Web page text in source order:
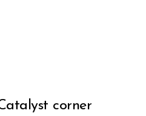
corner